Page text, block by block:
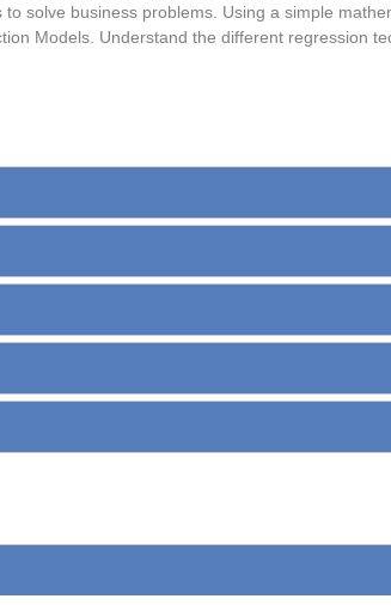
solve business problems. Using a simple
Models. Understand the different regression